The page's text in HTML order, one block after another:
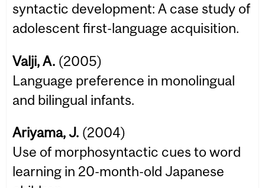
syntactic development: A case study of
adolescent first-language acquisition.
Valji, A. (2005)
Language preference in monolingual
and bilingual infants.
Ariyama, J. (2004)
Use of morphosyntactic cues to word
learning in 20-month-old Japanese